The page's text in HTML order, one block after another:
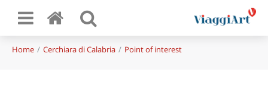
Home Cerchiara di Calabria Point of interest